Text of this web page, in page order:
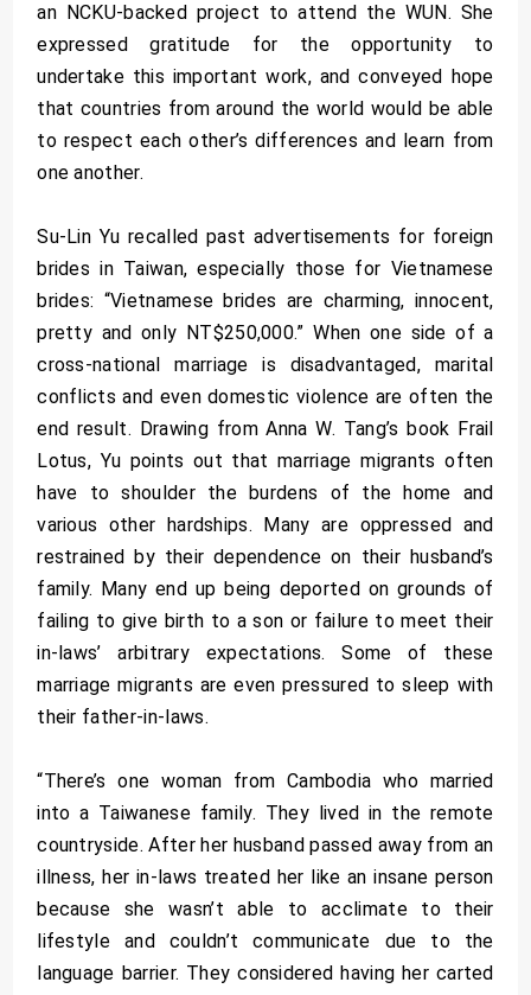
an NCKU-backed project to attend the WUN. She
expressed gratitude for the opportunity to
undertake this important work, and conveyed hope
that countries from around the world would be able
to respect each other’s differences and learn from
one another.
Su-Lin Yu recalled past advertisements for foreign
brides in Taiwan, especially those for Vietnamese
brides: “Vietnamese brides are charming, innocent,
pretty and only NT$250,000.” When one side of a
cross-national marriage is disadvantaged, marital
conflicts and even domestic violence are often the
end result. Drawing from Anna W. Tang’s book Frail
Lotus, Yu points out that marriage migrants often
have to shoulder the burdens of the home and
various other hardships. Many are oppressed and
restrained by their dependence on their husband’s
family. Many end up being deported on grounds of
failing to give birth to a son or failure to meet their
in-laws’ arbitrary expectations. Some of these
marriage migrants are even pressured to sleep with
their father-in-laws.
“There’s one woman from Cambodia who married
into a Taiwanese family. They lived in the remote
countryside. After her husband passed away from an
illness, her in-laws treated her like an insane person
because she wasn’t able to acclimate to their
lifestyle and couldn’t communicate due to the
language barrier. They considered having her carted